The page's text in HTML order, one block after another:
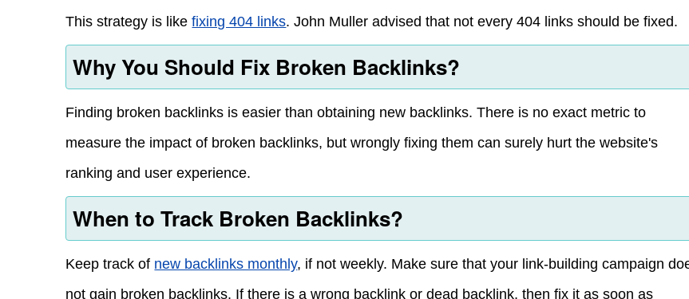
This strategy is likefixing 404 links. John Muller advised that not every 404 links should be fixed.
Why You Should Fix Broken Backlinks?
Finding broken backlinks is easier than obtaining new backlinks. There is no exact metric to
measure the impact of broken backlinks, but wrongly fixing them can surely hurt the website's
ranking and user experience.
When to Track Broken Backlinks?
Keep track of new backlinks monthly, if not weekly. Make sure that your link-building campaign
not gain broken backlinks. If there is a wrong backlink or dead backlink, then fix it as soon as